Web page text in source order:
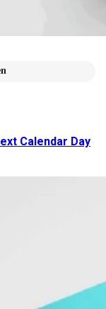
Calendar Day